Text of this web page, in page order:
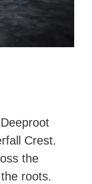
Crest.
the
roots.